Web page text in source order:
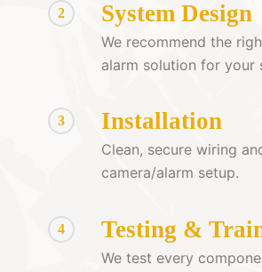
2 System Design
We recommend the
alarm solution for your
3 Installation
Clean, secure wiring
camera/alarm setup.
4 Testing &
We test every